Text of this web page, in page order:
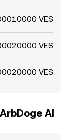
VES
VES
VES
AI